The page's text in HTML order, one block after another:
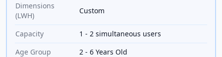
Dimensions
(LWH)
Custom
Capacity
1 - 2 simultaneous users
Age Group
2 - 6 Years Old